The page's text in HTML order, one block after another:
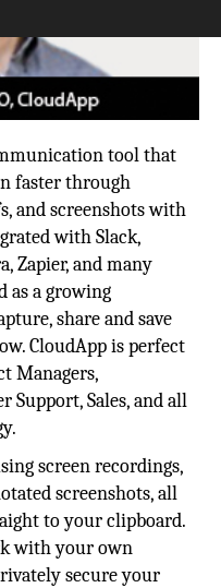
tool that
faster through
and screenshots with
with Slack,
Zapier, and many
as a growing
share and save
CloudApp is perfect
Managers,
Support, Sales, and all
screen recordings,
screenshots, all
to your clipboard.
with your own
secure your